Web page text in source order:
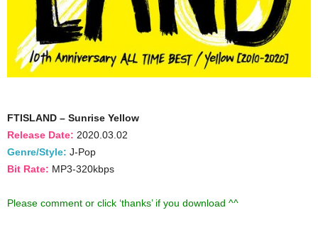
FTISLAND – Sunrise Yellow
Release Date: 2020.03.02
Genre/Style: J-Pop
Bit Rate: MP3-320kbps
Please comment or click ‘thanks’ if you download ^^